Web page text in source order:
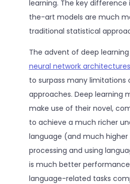
learning. The key
the-art models are much
traditional statistical
The advent of deep
neural network architectures
to surpass many limitations
approaches. Deep learning
make use of their novel,
to achieve a much richer
language (and much
processing and using
is much better performance
language-related tasks